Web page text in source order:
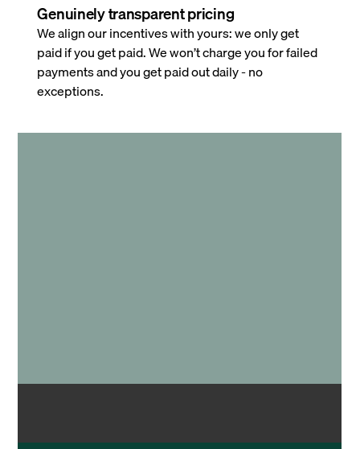
Genuinely transparent pricing
We align our incentives with yours: we only get
paid if you get paid. We won’t charge you for failed
payments and you get paid out daily - no
exceptions.